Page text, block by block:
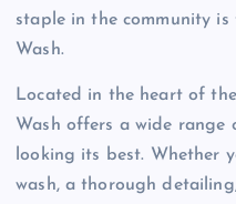
staple in the community is
Wash.
Located in the heart of
Wash offers a wide range
looking its best. Whether
wash, a thorough